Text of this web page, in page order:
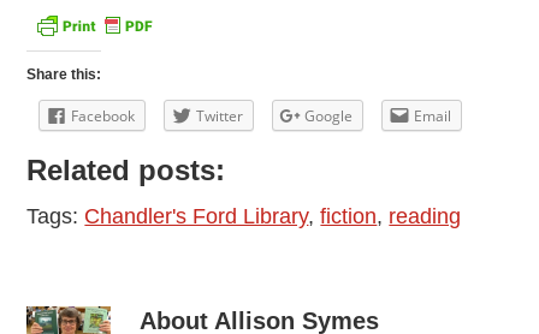
Share this:
Facebook Twitter Google Email
Related posts:
Tags: Chandler's Ford Library,fiction, reading
About Allison Symes